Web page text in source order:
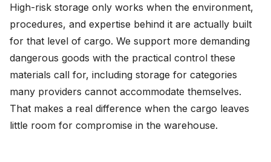
High-risk storage only works when the environment,
procedures, and expertise behind it are actually built
for that level of cargo. We support more demanding
dangerous goods with the practical control these
materials call for, including storage for categories
many providers cannot accommodate themselves.
That makes a real difference when the cargo leaves
little room for compromise in the warehouse.